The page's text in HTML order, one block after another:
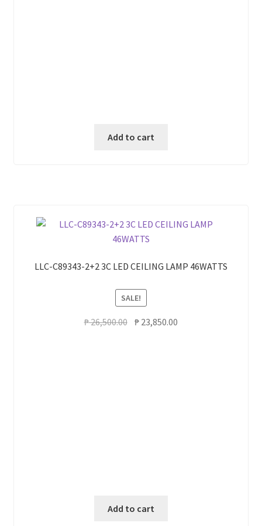
Add to cart
LLC-C89343-2+2 3C LED CEILING LAMP 46WATTS
SALE!
₱26,500.00 Original
₱ 23,850.00
Add to cart